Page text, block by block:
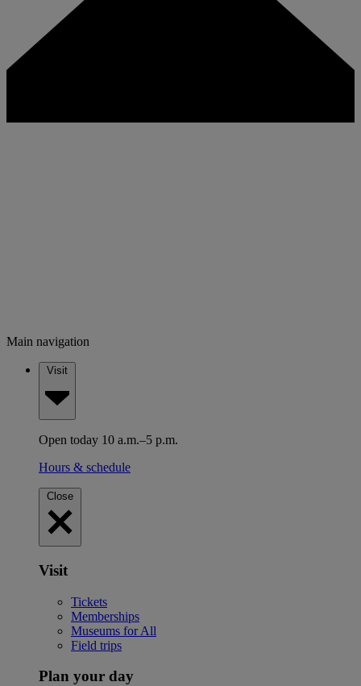
Main navigation
Visit
Open today 10 a.m.–5 p.m.
Hours & schedule
Close
Visit
Tickets
Memberships
Museums for All
Field trips
Plan your day